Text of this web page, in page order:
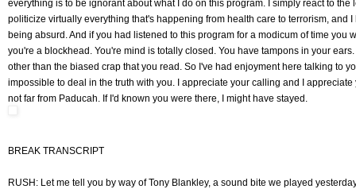
everything is to be ignorant about what I do on this program. I simply react to the
politicize virtually everything that's happening from health care to terrorism, and
being absurd. And if you had listened to this program for a modicum of time you
you're a blockhead. You're mind is totally closed. You have tampons in your
other than the biased crap that you read. So I've had enjoyment here talking to
impossible to deal in the truth with you. I appreciate your calling and I
not far from Paducah. If I'd known you were there, I might have stayed.
BREAK TRANSCRIPT
RUSH: Let me tell you by way of Tony Blankley, a sound bite we played